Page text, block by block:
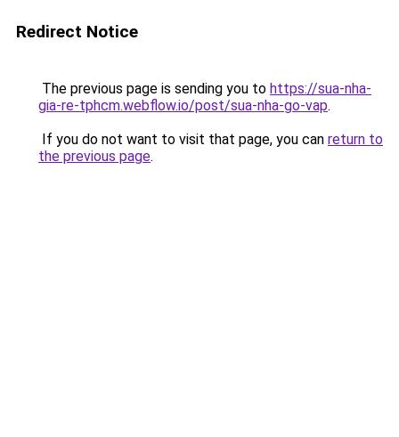
Redirect Notice
The previous page is sending you to https://sua-nha-
gia-re-tphcm.webflow.io/post/sua-nha-go-vap.
If you do not want to visit that page, you can return to
the previous page.